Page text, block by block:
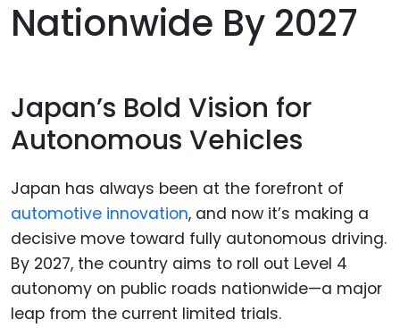
Nationwide By 2027
Japan’s Bold Vision for
Autonomous Vehicles
Japan has always been at the forefront of
automotive innovation, and now it’s making a
decisive move toward fully autonomous driving.
By 2027, the country aims to roll out Level 4
autonomy on public roads nationwide—a major
leap from the current limited trials.